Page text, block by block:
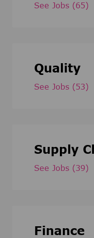
See Jobs (65)
Quality
See Jobs (53)
Supply
See Jobs (39)
Finance